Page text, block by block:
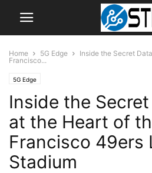
Home 5G Edge
Inside the Secret
Francisco...
5G Edge
Inside the
at the Heart of
Francisco 49ers
Stadium